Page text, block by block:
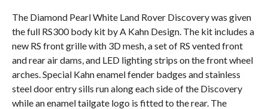
The Diamond Pearl White Land Rover Discovery was given
the full RS300 body kit by A Kahn Design. The kit includes a
new RS front grille with 3D mesh, a set of RS vented front
and rear air dams, and LED lighting strips on the front wheel
arches. Special Kahn enamel fender badges and stainless
steel door entry sills run along each side of the Discovery
while an enamel tailgate logo is fitted to the rear. The